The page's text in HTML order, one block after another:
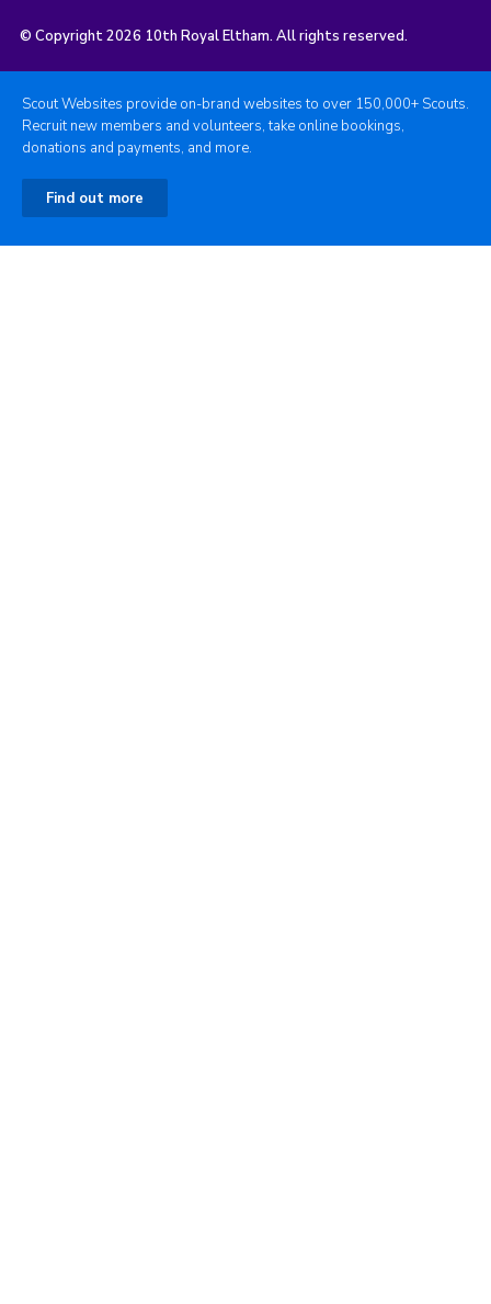
© Copyright 2026 10th Royal Eltham. All rights reserved.
Scout Websites provide on-brand websites to over 150,000+ Scouts.
Recruit new members and volunteers, take online bookings,
donations and payments, and more.
Find out more